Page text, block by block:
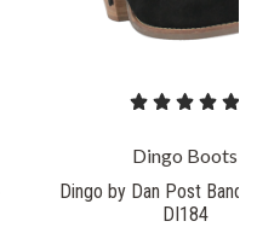
Dingo Boots
Dingo by Dan Post
DI184